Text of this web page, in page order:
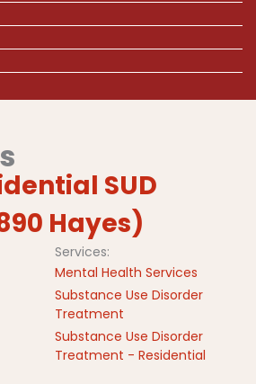
SUD
Hayes)
Services:
Mental Health Services
Substance Use Disorder
Treatment
Substance Use Disorder
Treatment - Residential